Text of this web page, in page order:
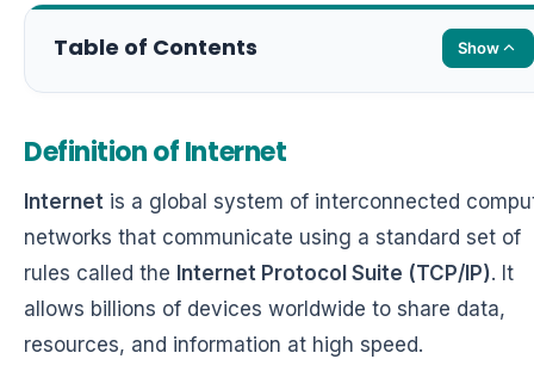
Table of Contents Show
Definition of Internet
Internet is a global system of interconnected
networks that communicate using a standard set of
rules called the Internet Protocol Suite (TCP/IP). It
allows billions of devices worldwide to share data,
resources, and information at high speed.